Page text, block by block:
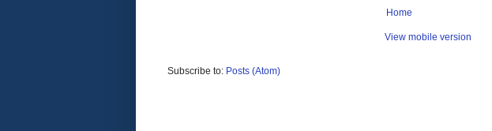
Home
View mobile version
Subscribe to: Posts (Atom)